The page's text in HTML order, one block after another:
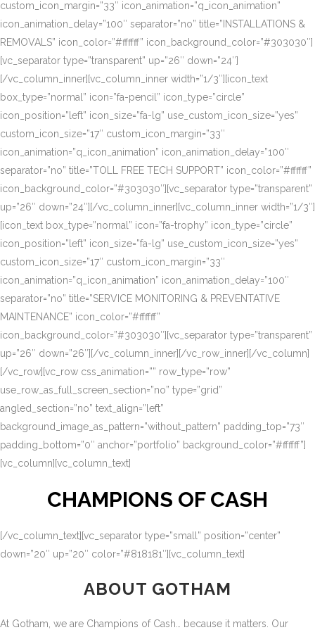
custom_icon_margin=”33″ icon_animation=”q_icon_animation”
icon_animation_delay=”100″ separator=”no” title=”INSTALLATIONS &
REMOVALS” icon_color=”#ffffff” icon_background_color=”#303030″]
[vc_separator type=”transparent” up=”26″ down=”24″]
[/vc_column_inner][vc_column_inner width=”1/3″][icon_text
box_type=”normal” icon=”fa-pencil” icon_type=”circle”
icon_position=”left” icon_size=”fa-lg” use_custom_icon_size=”yes”
custom_icon_size=”17″ custom_icon_margin=”33″
icon_animation=”q_icon_animation” icon_animation_delay=”100″
separator=”no” title=”TOLL FREE TECH SUPPORT” icon_color=”#ffffff”
icon_background_color=”#303030″][vc_separator type=”transparent”
up=”26″ down=”24″][/vc_column_inner][vc_column_inner width=”1/3″]
[icon_text box_type=”normal” icon=”fa-trophy” icon_type=”circle”
icon_position=”left” icon_size=”fa-lg” use_custom_icon_size=”yes”
custom_icon_size=”17″ custom_icon_margin=”33″
icon_animation=”q_icon_animation” icon_animation_delay=”100″
separator=”no” title=”SERVICE MONITORING & PREVENTATIVE
MAINTENANCE” icon_color=”#ffffff”
icon_background_color=”#303030″][vc_separator type=”transparent”
up=”26″ down=”26″][/vc_column_inner][/vc_row_inner][/vc_column]
[/vc_row][vc_row css_animation=”” row_type=”row”
use_row_as_full_screen_section=”no” type=”grid”
angled_section=”no” text_align=”left”
background_image_as_pattern=”without_pattern” padding_top=”73″
padding_bottom=”0″ anchor=”portfolio” background_color=”#ffffff”]
[vc_column][vc_column_text]
CHAMPIONS OF CASH
[/vc_column_text][vc_separator type=”small” position=”center”
down=”20″ up=”20″ color=”#818181″][vc_column_text]
ABOUT GOTHAM
At Gotham, we are Champions of Cash… because it matters. Our